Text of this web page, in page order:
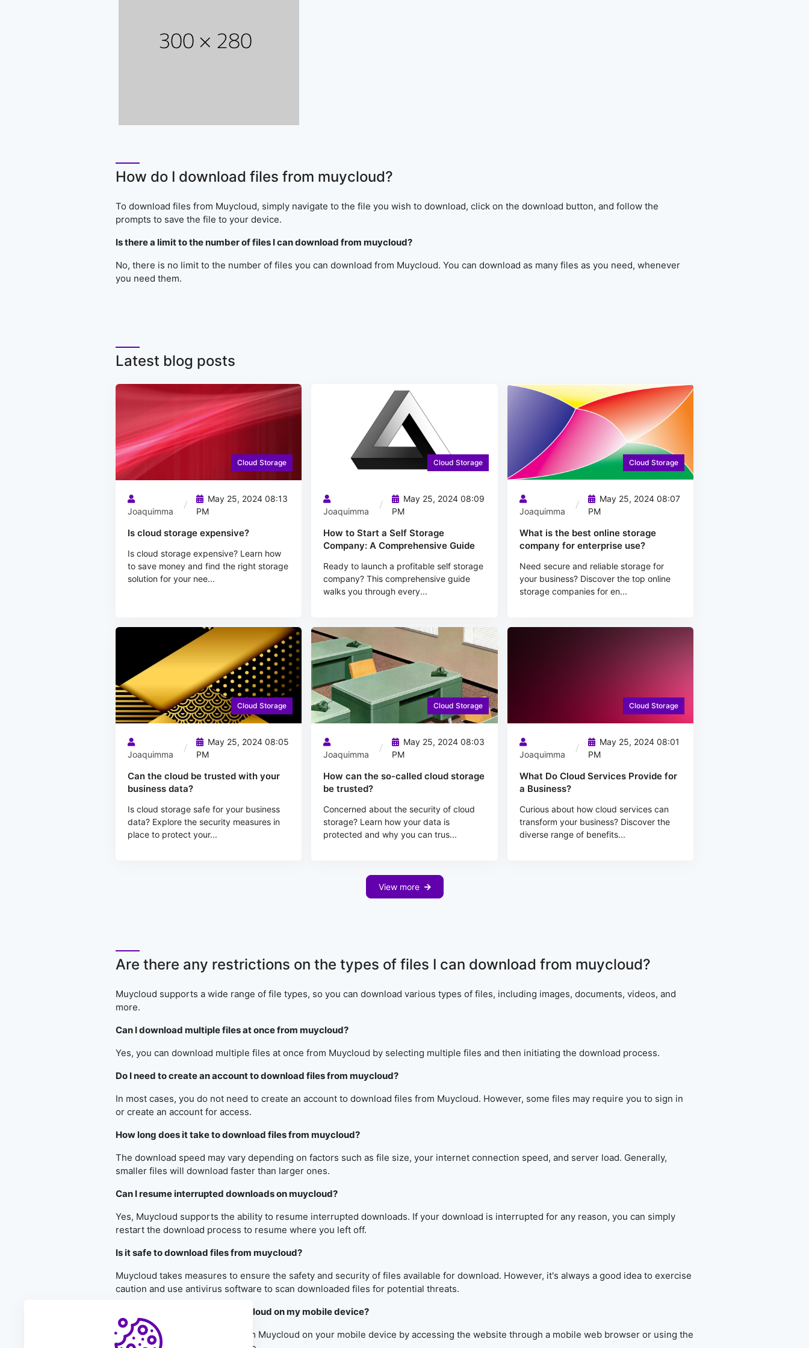
How do I download files from muycloud?
To download files from Muycloud, simply navigate to the file you wish to download, click on the download button, and follow the
prompts to save the file to your device.
Is there a limit to the number of files I can download from muycloud?
No, there is no limit to the number of files you can download from Muycloud. You can download as many files as you need, whenever
you need them.
Latest blog posts
Cloud Storage
Joaquimma
May 25, 2024 08:13
PM
Is cloud storage expensive?
Is cloud storage expensive? Learn how
to save money and find the right storage
solution for your nee...
Cloud Storage
Joaquimma
May 25, 2024 08:09
PM
How to Start a Self Storage
Company: A Comprehensive Guide
Ready to launch a profitable self storage
company? This comprehensive guide
walks you through every...
Cloud Storage
Joaquimma
May 25, 2024 08:07
PM
What is the best online storage
company for enterprise use?
Need secure and reliable storage for
your business? Discover the top online
storage companies for en...
Cloud Storage
Joaquimma
May 25, 2024 08:05
PM
Can the cloud be trusted with your
business data?
Is cloud storage safe for your business
data? Explore the security measures in
place to protect your...
Cloud Storage
Joaquimma
May 25, 2024 08:03
PM
How can the so-called cloud storage
be trusted?
Concerned about the security of cloud
storage? Learn how your data is
protected and why you can trus...
Cloud Storage
Joaquimma
May 25, 2024 08:01
PM
What Do Cloud Services Provide for
a Business?
Curious about how cloud services can
transform your business? Discover the
diverse range of benefits...
View more
Are there any restrictions on the types of files I can download from muycloud?
Muycloud supports a wide range of file types, so you can download various types of files, including images, documents, videos, and
more.
Can I download multiple files at once from muycloud?
Yes, you can download multiple files at once from Muycloud by selecting multiple files and then initiating the download process.
Do I need to create an account to download files from muycloud?
In most cases, you do not need to create an account to download files from Muycloud. However, some files may require you to sign in
or create an account for access.
How long does it take to download files from muycloud?
The download speed may vary depending on factors such as file size, your internet connection speed, and server load. Generally,
smaller files will download faster than larger ones.
Can I resume interrupted downloads on muycloud?
Yes, Muycloud supports the ability to resume interrupted downloads. If your download is interrupted for any reason, you can simply
restart the download process to resume where you left off.
Is it safe to download files from muycloud?
Muycloud takes measures to ensure the safety and security of files available for download. However, it's always a good idea to exercise
caution and use antivirus software to scan downloaded files for potential threats.
Can I download files from muycloud on my mobile device?
Yes, you can download files from Muycloud on your mobile device by accessing the website through a mobile web browser or using the